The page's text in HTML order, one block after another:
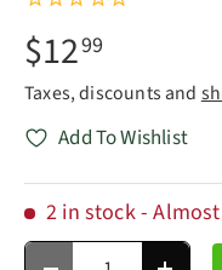
$1299
Taxes, discounts and
Add To Wishlist
2 in stock-
Qty